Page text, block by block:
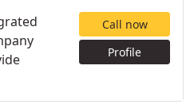
Call now
Profile